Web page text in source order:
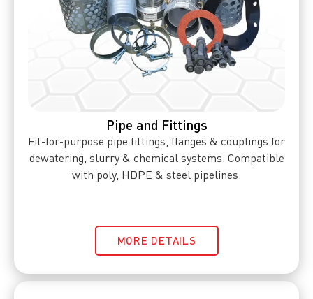
Pipe and Fittings
Fit-for-purpose pipe fittings, flanges & couplings for
dewatering, slurry & chemical systems. Compatible
with poly, HDPE & steel pipelines.
MORE DETAILS